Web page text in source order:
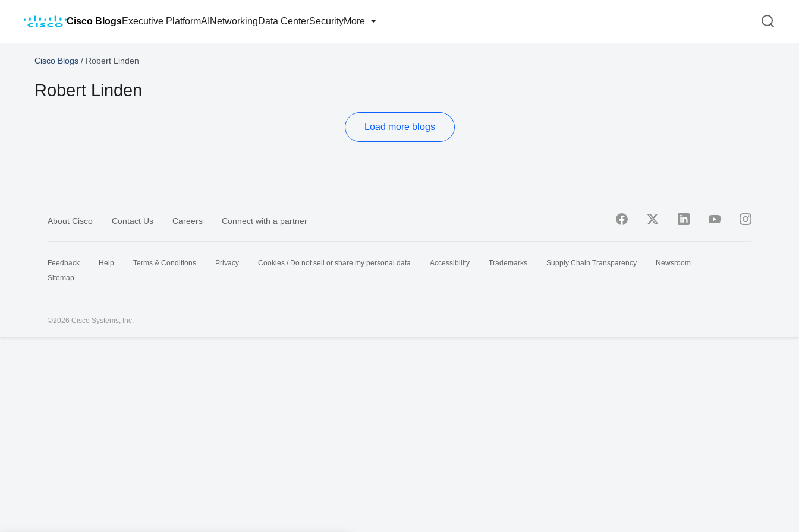
Cisco BlogsExecutive PlatformAI NetworkingData CenterSecurityMore
Cisco Blogs / Robert Linden
Robert Linden
Load more blogs
About Cisco Contact Us Careers Connect with a partner
Feedback Help Terms & Conditions Privacy Cookies / Do not sell or share my personal data Accessibility Trademarks Supply Chain Transparency
Newsroom
Sitemap
©2026 Cisco Systems, Inc.